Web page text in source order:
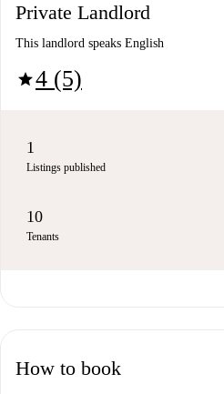
Private Landlord
This landlord speaks English
star4 (5)
1
Listings published
10
Tenants
How to book